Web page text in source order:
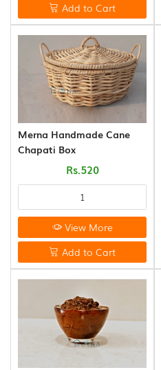
Add to Cart
Merna Handmade Cane
Chapati Box
Rs.520
View More
Add to Cart